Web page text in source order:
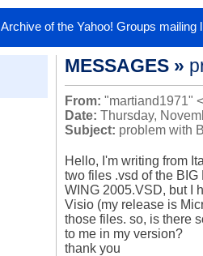
Archive of the Yahoo! Groups mailing
MESSAGES »
From: "martiand1971"
Date: Thursday,
Subject: problem with
Hello, I'm writing from
two files .vsd of the
WING 2005.VSD, but I
Visio (my release is
those files. so, is there
to me in my version?
thank you